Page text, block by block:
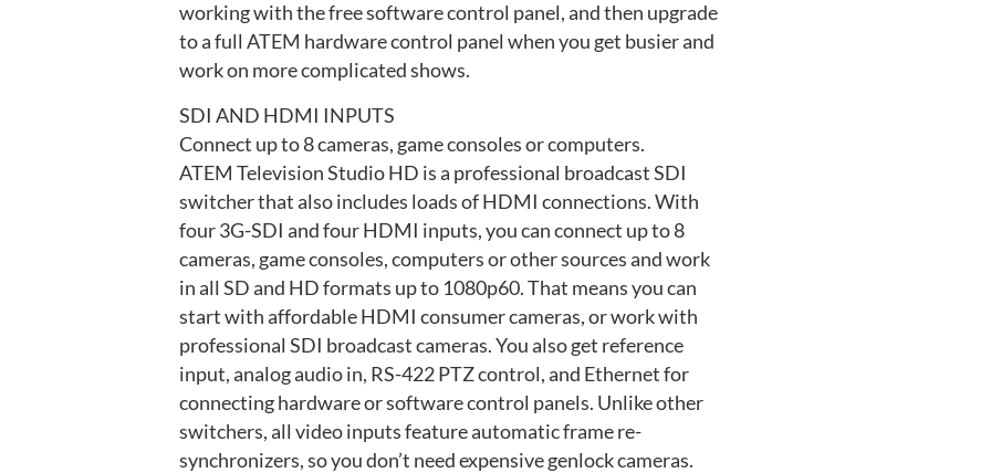
working with the free software control panel, and then upgrade
to a full ATEM hardware control panel when you get busier and
work on more complicated shows.
SDI AND HDMI INPUTS
Connect up to 8 cameras, game consoles or computers.
ATEM Television Studio HD is a professional broadcast SDI
switcher that also includes loads of HDMI connections. With
four 3G-SDI and four HDMI inputs, you can connect up to 8
cameras, game consoles, computers or other sources and work
in all SD and HD formats up to 1080p60. That means you can
start with affordable HDMI consumer cameras, or work with
professional SDI broadcast cameras. You also get reference
input, analog audio in, RS-422 PTZ control, and Ethernet for
connecting hardware or software control panels. Unlike other
switchers, all video inputs feature automatic frame re-
synchronizers, so you don’t need expensive genlock cameras.